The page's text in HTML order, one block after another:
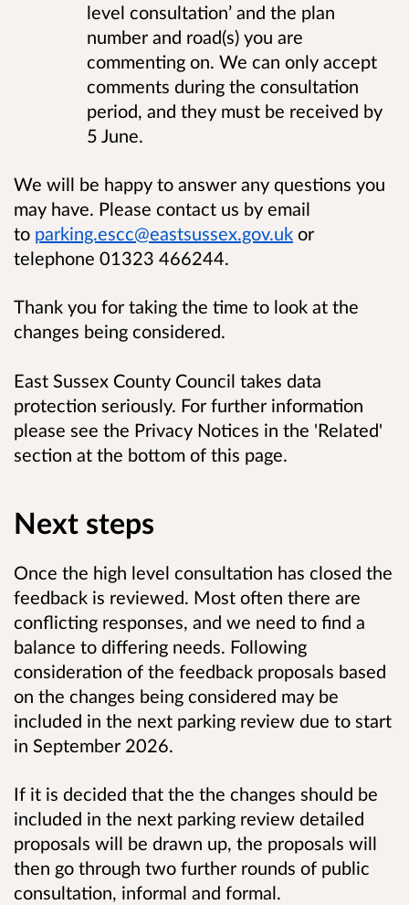
level consultation’ and the plan
number and road(s) you are
commenting on. We can only accept
comments during the consultation
period, and they must be received by
5 June.
We will be happy to answer any questions you
may have. Please contact us by email
to parking.escc@eastsussex.gov.uk or
telephone 01323 466244.
Thank you for taking the time to look at the
changes being considered.
East Sussex County Council takes data
protection seriously. For further information
please see the Privacy Notices in the 'Related'
section at the bottom of this page.
Next steps
Once the high level consultation has closed the
feedback is reviewed. Most often there are
conflicting responses, and we need to find a
balance to differing needs. Following
consideration of the feedback proposals based
on the changes being considered may be
included in the next parking review due to start
in September 2026.
If it is decided that the the changes should be
included in the next parking review detailed
proposals will be drawn up, the proposals will
then go through two further rounds of public
consultation, informal and formal.